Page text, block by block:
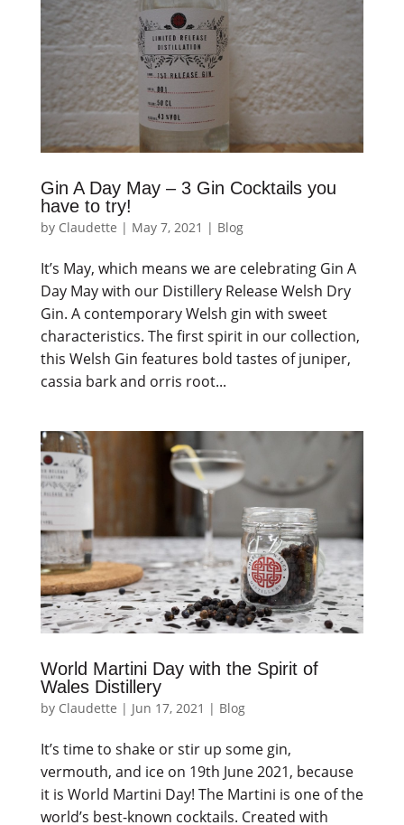
Gin A Day May – 3 Gin Cocktails you
have to try!
by Claudette | May 7, 2021 | Blog
It’s May, which means we are celebrating Gin A
Day May with our Distillery Release Welsh Dry
Gin. A contemporary Welsh gin with sweet
characteristics. The first spirit in our collection,
this Welsh Gin features bold tastes of juniper,
cassia bark and orris root...
World Martini Day with the Spirit of
Wales Distillery
by Claudette | Jun 17, 2021 | Blog
It’s time to shake or stir up some gin,
vermouth, and ice on 19th June 2021, because
it is World Martini Day! The Martini is one of the
world’s best-known cocktails. Created with